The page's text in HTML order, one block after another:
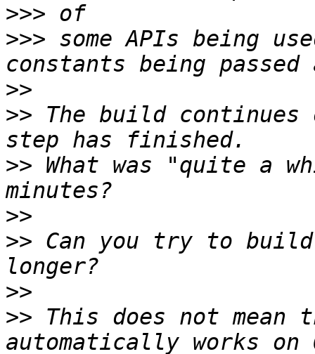
>>>
>>> some APIs being
>>
>> The build continues
>> What was "quite a
>>
>> Can you try to
>>
>> This does not mean